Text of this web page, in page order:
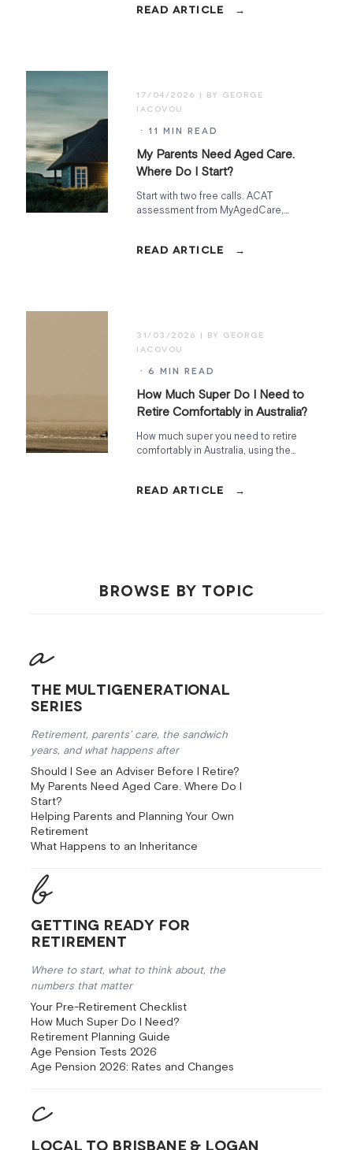
shift overnight. Here's how to handle
My Parents Need Aged Care.
Where Do I Start?
17/04/2026
· 11 MIN READ
Start with two free calls. ACAT
assessment from MyAgedCare,
what those uncover.
How Much Super Do I Need to
Retire Comfortably in Australia?
31/03/2026
· 6 MIN READ
How much super you need to retire
comfortably in Australia, using the
are coming up short.
BROWSE BY TOPIC
The Multigenerational
Series
Retirement, parents’ care, the sandwich
years, and what happens after
Should I See an Adviser Before I Retire?
My Parents Need Aged Care. Where Do I
Start?
Helping Parents and Planning Your Own
Retirement
What Happens to an Inheritance
Getting Ready for
Retirement
Where to start, what to think about, the
numbers that matter
Your Pre-Retirement Checklist
How Much Super Do I Need?
Retirement Planning Guide
Age Pension Tests 2026
Age Pension 2026: Rates and Changes
Local to Brisbane & Logan